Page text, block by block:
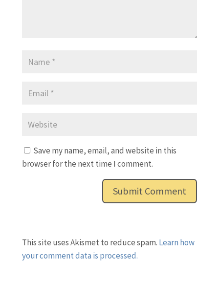
Save my name, email, and website in this
browser for the next time I comment.
This site uses Akismet to reduce spam. Learn how
your comment data is processed.